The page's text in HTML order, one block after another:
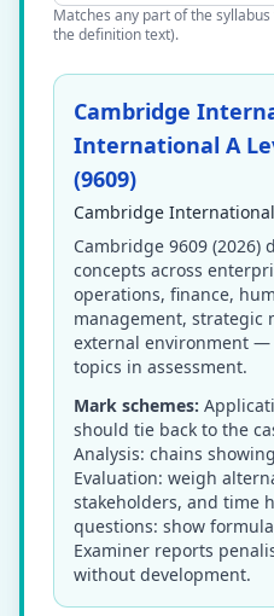
Matches any part of the
the definition text).
Cambridge
International A
(9609)
Cambridge
Cambridge 9609 (2026)
concepts across
operations, finance,
management, strategic
external environment
topics in assessment.
Mark schemes:
should tie back to the
Analysis: chains
Evaluation: weigh
stakeholders, and time
questions: show
Examiner reports
without development.